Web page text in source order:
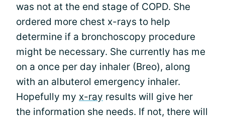
was not at the end stage of COPD. She
ordered more chest x-rays to help
determine if a bronchoscopy procedure
might be necessary. She currently has me
on a once per day inhaler (Breo), along
with an albuterol emergency inhaler.
Hopefully my x-ray results will give her
the information she needs. If not, there will